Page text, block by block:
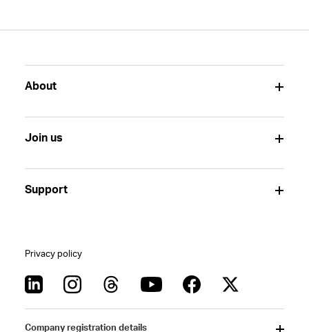
About
Join us
Support
Privacy policy
Company registration details